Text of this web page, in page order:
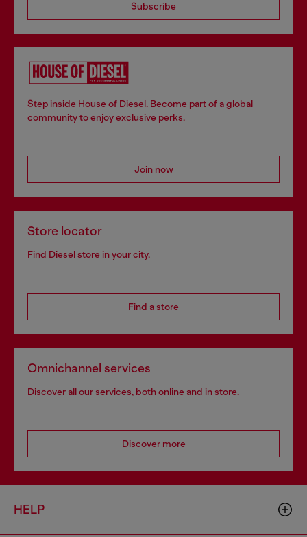
Subscribe
Step inside House of Diesel. Become part of a global
community to enjoy exclusive perks.
Join now
Store locator
Find Diesel store in your city.
Find a store
Omnichannel services
Discover all our services, both online and in store.
Discover more
HELP